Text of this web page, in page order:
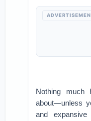
Nothing much
about—unless
and expansive